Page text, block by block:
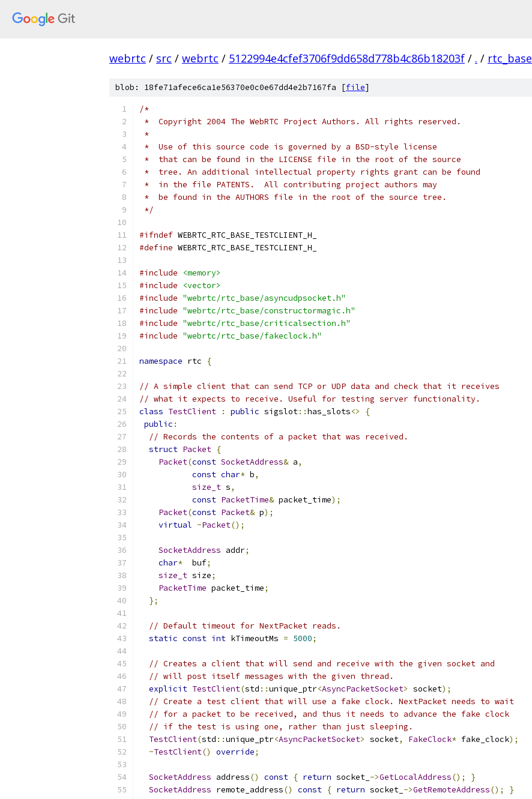
webrtc / src / webrtc / 5122994e4cfef3706f9dd658d778b4c86b18203f / . / rtc_base
blob: 18fe71afece6ca1e56370e0c0e67dd4e2b7167fa [file]
/*
*  Copyright 2004 The WebRTC Project Authors. All rights reserved.
*
*  Use of this source code is governed by a BSD-style license
*  that can be found in the LICENSE file in the root of the source
*  tree. An additional intellectual property rights grant can be found
*  in the file PATENTS.  All contributing project authors may
*  be found in the AUTHORS file in the root of the source tree.
*/
#ifndef WEBRTC_RTC_BASE_TESTCLIENT_H_
#define WEBRTC_RTC_BASE_TESTCLIENT_H_
#include
<memory>
#include
<vector>
#include "webrtc/rtc_base/asyncudpsocket.h"
#include "webrtc/rtc_base/constructormagic.h"
#include "webrtc/rtc_base/criticalsection.h"
#include "webrtc/rtc_base/fakeclock.h"
namespace rtc {
// A simple client that can send TCP or UDP data and check that it receives
// what it expects to receive. Useful for testing server functionality.
class TestClient : public sigslot::has_slots<>
{
public :
// Records the contents of a packet that was received.
struct Packet {
Packet(const SocketAddress& a,
const char* b,
size_t s,
const PacketTime& packet_time);
Packet(const Packet& p);
virtual ~Packet();
SocketAddress addr;
char*
  buf
;
size_t size;
PacketTime packet_time;
};
// Default timeout for NextPacket reads.
static const int kTimeoutMs = 5000;
// Creates a client that will send and receive with the given socket and
// will post itself messages with the given thread.
explicit TestClient(std ::unique_ptr<AsyncPacketSocket> socket);
// Create a test client that will use a fake clock. NextPacket needs to wait
// for a packet to be received, and thus it needs to advance the fake clock
// if the test is using one, rather than just sleeping.
TestClient(std ::unique_ptr<AsyncPacketSocket> socket, FakeClock* fake_clock);
~TestClient() override;
SocketAddress address() const { return socket_ ->GetLocalAddress();
}
SocketAddress remote_address() const { return socket_ ->GetRemoteAddress(); }